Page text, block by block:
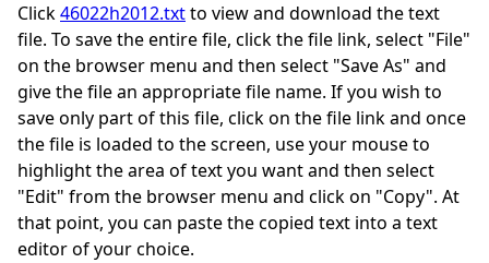
Click46022h2012.txtto view and download the text
file. To save the entire file, click the file link, select "File"
on the browser menu and then select "Save As" and
give the file an appropriate file name. If you wish to
save only part of this file, click on the file link and once
the file is loaded to the screen, use your mouse to
highlight the area of text you want and then select
"Edit" from the browser menu and click on "Copy". At
that point, you can paste the copied text into a text
editor of your choice.